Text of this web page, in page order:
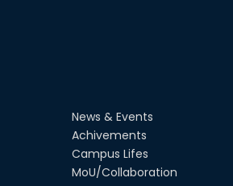
News & Events
Achivements
Campus Lifes
MoU/Collaboration